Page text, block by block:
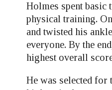
Holmes spent
physical training.
and twisted his
everyone. By the
highest overall
He was selected for